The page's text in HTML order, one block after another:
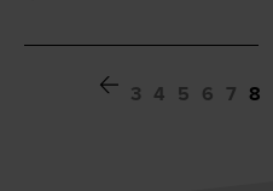
3 4 5 6 7 8